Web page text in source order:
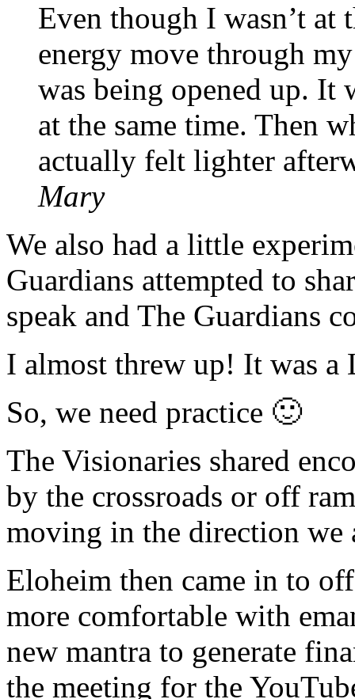
Even though I wasn’t at
energy move through
was being opened up. It
at the same time. Then
actually felt lighter
Mary
We also had a little
Guardians attempted to
speak and The Guardians
I almost threw up! It was
So, we need practice 🙂
The Visionaries shared
by the crossroads or off
moving in the direction we
Eloheim then came in to
more comfortable with
new mantra to generate
the meeting for the